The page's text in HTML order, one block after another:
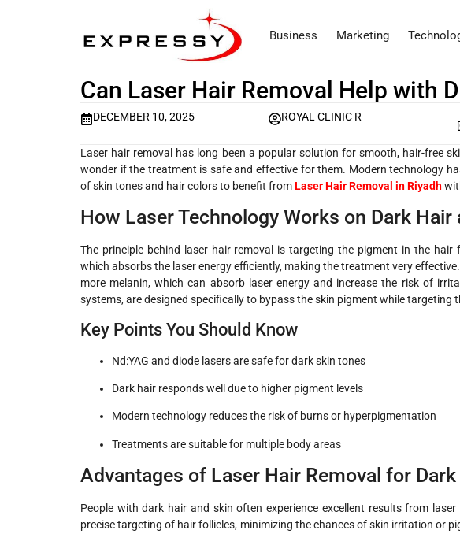
Business Marketing
Can Laser Hair Removal Help with
DECEMBER 10, 2025 ROYAL CLINIC R
Laser hair removal has long been a popular solution for smooth, hair-free
wonder if the treatment is safe and effective for them. Modern technology
of skin tones and hair colors to benefit fromLaser Hair Removal in Riyadh
How Laser Technology Works on Dark Hair
The principle behind laser hair removal is targeting the pigment in the
which absorbs the laser energy efficiently, making the treatment very
more melanin, which can absorb laser energy and increase the risk of
systems, are designed specifically to bypass the skin pigment while targeting
Key Points You Should Know
Nd:YAG and diode lasers are safe for dark skin tones
Dark hair responds well due to higher pigment levels
Modern technology reduces the risk of burns or hyperpigmentation
Treatments are suitable for multiple body areas
Advantages of Laser Hair Removal for
People with dark hair and skin often experience excellent results from
precise targeting of hair follicles, minimizing the chances of skin irritation or